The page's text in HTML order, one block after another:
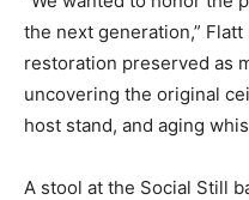
the next generation,”
restoration preserved as
uncovering the original
host stand, and aging
A stool at the Social Still